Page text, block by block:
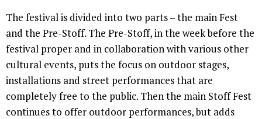
The festival is divided into two parts – the main Fest
and the Pre-Stoff. The Pre-Stoff, in the week before the
festival proper and in collaboration with various other
cultural events, puts the focus on outdoor stages,
installations and street performances that are
completely free to the public. Then the main Stoff Fest
continues to offer outdoor performances, but adds